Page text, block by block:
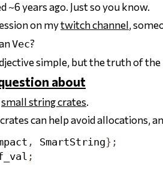
~6 years ago. Just so you know.
on mytwitch channel,
Vec?
simple, but the truth of the
about
small string crates.
can help avoid allocations,
, SmartString};
;